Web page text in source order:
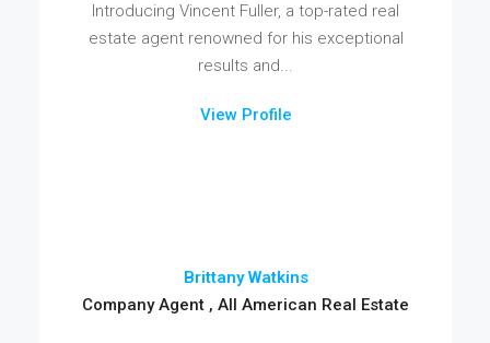
Introducing Vincent Fuller, a top-rated real
estate agent renowned for his exceptional
results and...
View Profile
Brittany Watkins
Company Agent , All American Real Estate